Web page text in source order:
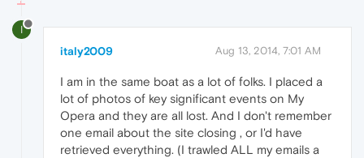
I
italy2009 Aug 13, 2014, 7:01 AM
I am in the same boat as a lot of folks. I placed a
lot of photos of key significant events on My
Opera and they are all lost. And I don't remember
one email about the site closing , or I'd have
retrieved everything. (I trawled ALL my emails a